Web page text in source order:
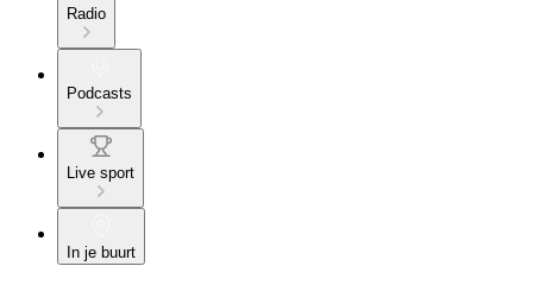
Radio
Podcasts
Live sport
In je buurt